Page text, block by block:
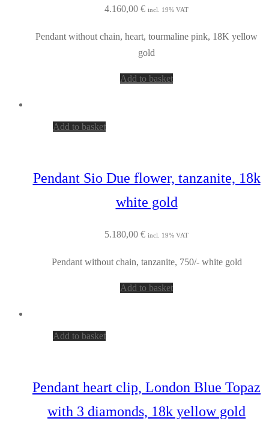
4.160,00 € incl. 19% VAT
Pendant without chain, heart, tourmaline pink, 18K yellow
gold
Add to basket
Add to basket
Pendant Sio Due flower, tanzanite, 18k
white gold
5.180,00 € incl. 19% VAT
Pendant without chain, tanzanite, 750/- white gold
Add to basket
Add to basket
Pendant heart clip, London Blue Topaz
with 3 diamonds, 18k yellow gold